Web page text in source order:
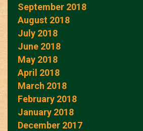
September 2018
August 2018
July 2018
June 2018
May 2018
April 2018
March 2018
February 2018
January 2018
December 2017